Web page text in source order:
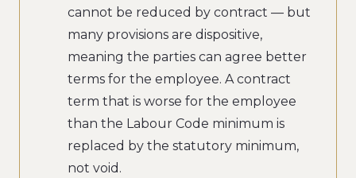
cannot be reduced by contract — but
many provisions are dispositive,
meaning the parties can agree better
terms for the employee. A contract
term that is worse for the employee
than the Labour Code minimum is
replaced by the statutory minimum,
not void.